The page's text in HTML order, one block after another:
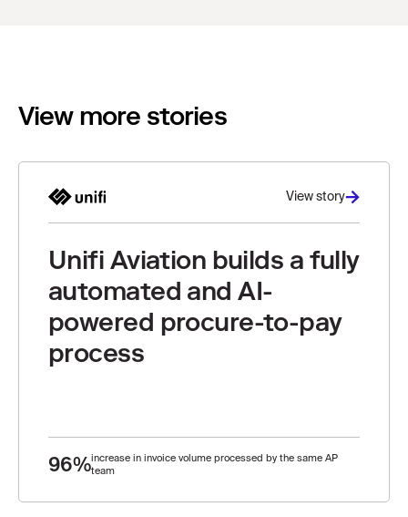
View more stories
View story
Unifi Aviation builds a fully
automated and AI-
powered procure-to-pay
process
96%increase in invoice volume processed by the same AP
team